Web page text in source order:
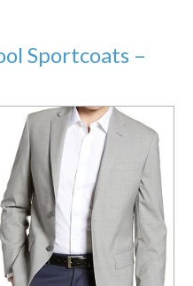
Sportcoats –